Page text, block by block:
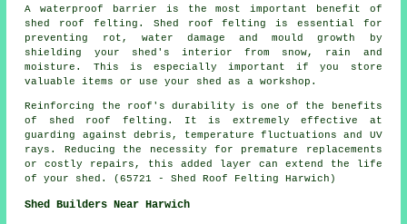
A waterproof barrier is the most important benefit of
shed roof felting. Shed roof felting is essential for
preventing rot, water damage and mould growth by
shielding your shed's interior from snow, rain and
moisture. This is especially important if you store
valuable items or use your shed as a workshop.
Reinforcing the roof's durability is one of the benefits
of shed roof felting . It is extremely effective at
guarding against debris, temperature fluctuations and UV
rays. Reducing the necessity for premature replacements
or costly repairs, this added layer can extend the life
of your shed. (65721 - Shed Roof Felting Harwich)
Shed Builders Near Harwich